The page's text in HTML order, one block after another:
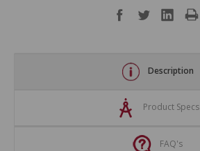
Description
Product Specs
FAQ's